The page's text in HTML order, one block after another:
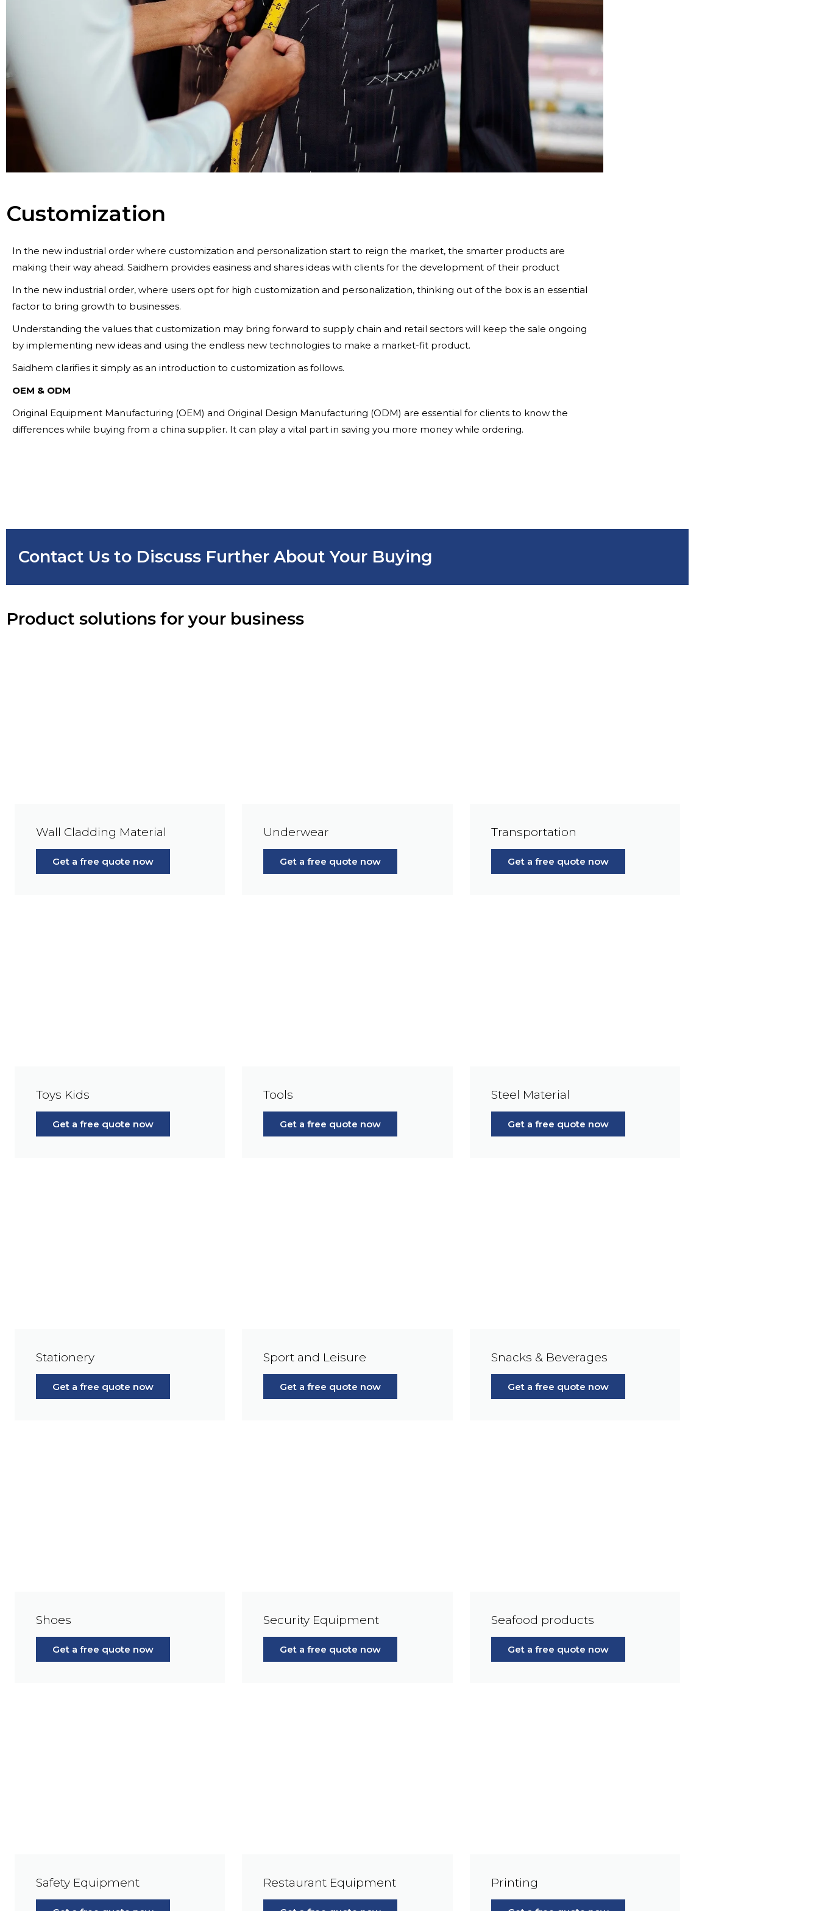
Customization
In the new industrial order where customization and personalization start to reign the market, the smarter products are
making their way ahead. Saidhem provides easiness and shares ideas with clients for the development of their product
In the new industrial order, where users opt for high customization and personalization, thinking out of the box is an essential
factor to bring growth to businesses.
Understanding the values that customization may bring forward to supply chain and retail sectors will keep the sale ongoing
by implementing new ideas and using the endless new technologies to make a market-fit product.
Saidhem clarifies it simply as an introduction to customization as follows.
OEM & ODM
Original Equipment Manufacturing (OEM) and Original Design Manufacturing (ODM) are essential for clients to know the
differences while buying from a china supplier. It can play a vital part in saving you more money while ordering.
Contact Us to Discuss Further About Your Buying
Product solutions for your business
Wall Cladding Material
Get a free quote now
Underwear
Get a free quote now
Transportation
Get a free quote now
Toys Kids
Get a free quote now
Tools
Get a free quote now
Steel Material
Get a free quote now
Stationery
Get a free quote now
Sport and Leisure
Get a free quote now
Snacks & Beverages
Get a free quote now
Shoes
Get a free quote now
Security Equipment
Get a free quote now
Seafood products
Get a free quote now
Safety Equipment Restaurant Equipment Printing